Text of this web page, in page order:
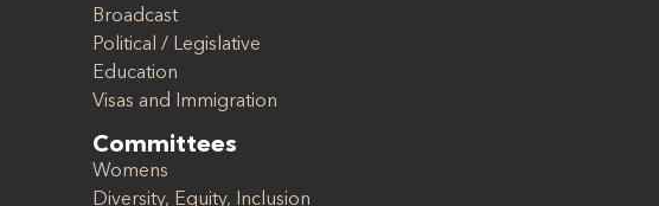
Broadcast
Political / Legislative
Education
Visas and Immigration
Committees
Womens
Diversity, Equity, Inclusion